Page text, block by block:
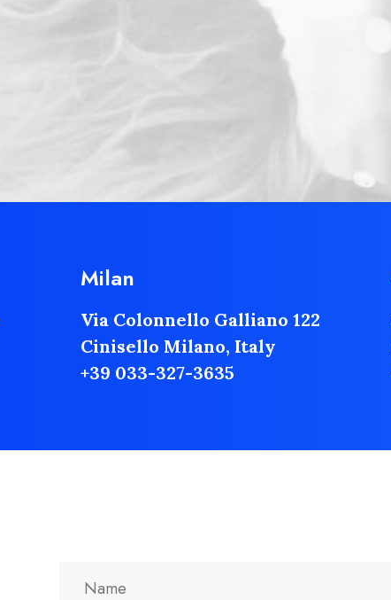
Milan
Via Colonnello Galliano 122
Cinisello Milano, Italy
+39 033-327-3635